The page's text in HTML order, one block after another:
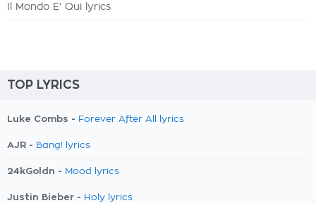
Il Mondo E' Qui lyrics
TOP LYRICS
Luke Combs - Forever After All lyrics
AJR - Bang! lyrics
24kGoldn - Mood lyrics
Justin Bieber - Holy lyrics